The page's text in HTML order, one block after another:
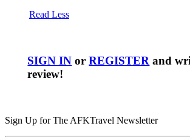
Read Less
SIGN IN orREGISTER and
review!
Sign Up for The AFKTravel Newsletter